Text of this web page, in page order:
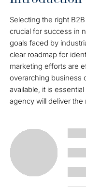
Selecting the right
crucial for success in
goals faced by
clear roadmap for
marketing efforts are
overarching business
available, it is
agency will deliver the